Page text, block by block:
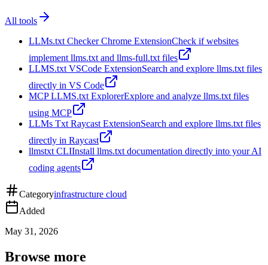
All tools
LLMs.txt Checker Chrome ExtensionCheck if websites
implement llms.txt and llms-full.txt files
LLMS.txt VSCode ExtensionSearch and explore llms.txt files
directly in VS Code
MCP LLMS.txt ExplorerExplore and analyze llms.txt files
using MCP
LLMs Txt Raycast ExtensionSearch and explore llms.txt files
directly in Raycast
llmstxt CLIInstall llms.txt documentation directly into your AI
coding agents
Categoryinfrastructure cloud
Added
May 31, 2026
Browse more